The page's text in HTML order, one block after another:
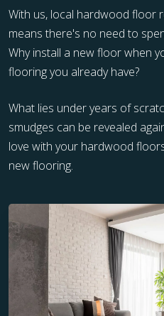
With us, local hardwood floor
means there's no need to
Why install a new floor when
flooring you already have?
What lies under years of
smudges can be revealed
love with your hardwood
new flooring.